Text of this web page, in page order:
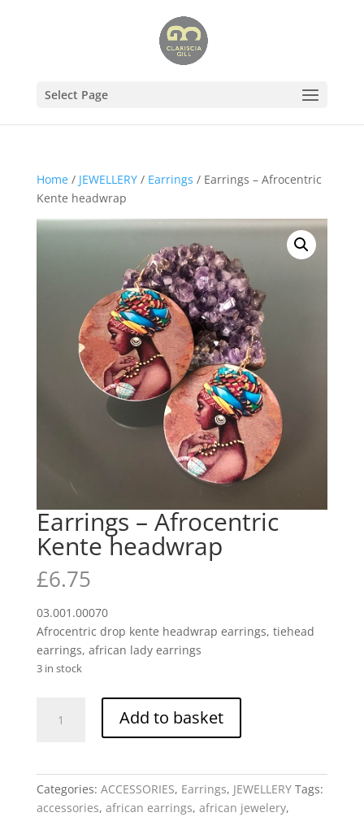
Select Page
Home/ JEWELLERY/ Earrings / Earrings – Afrocentric
Kente headwrap
Earrings – Afrocentric
Kente headwrap
£6.75
03.001.00070
Afrocentric drop kente headwrap earrings, tiehead
earrings, african lady earrings
3 in stock
headwrap
quantity
Add to basket
Categories: ACCESSORIES, Earrings, JEWELLERY Tags:
accessories, african earrings, african jewelery,